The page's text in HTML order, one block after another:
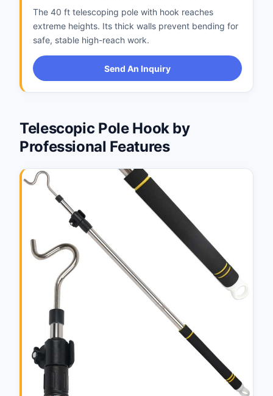
The 40 ft telescoping pole with hook reaches
extreme heights. Its thick walls prevent bending for
safe, stable high-reach work.
Send An Inquiry
Telescopic Pole Hook by
Professional Features